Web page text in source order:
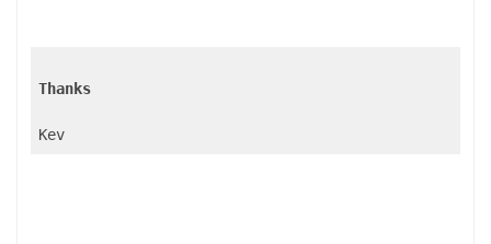
Thanks
Kev